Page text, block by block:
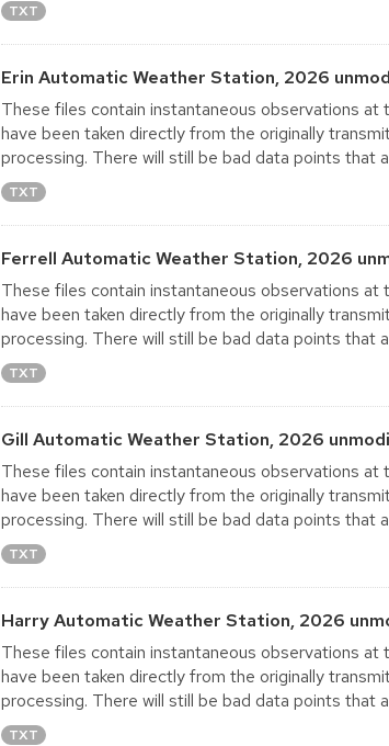
TXT
Erin Automatic Weather Station, 2026
These files contain instantaneous observations
have been taken directly from the originally
processing. There will still be bad data points that
TXT
Ferrell Automatic Weather Station, 2026
These files contain instantaneous observations
have been taken directly from the originally
processing. There will still be bad data points that
TXT
Gill Automatic Weather Station, 2026
These files contain instantaneous observations
have been taken directly from the originally
processing. There will still be bad data points that
TXT
Harry Automatic Weather Station, 2026
These files contain instantaneous observations
have been taken directly from the originally
processing. There will still be bad data points that
TXT